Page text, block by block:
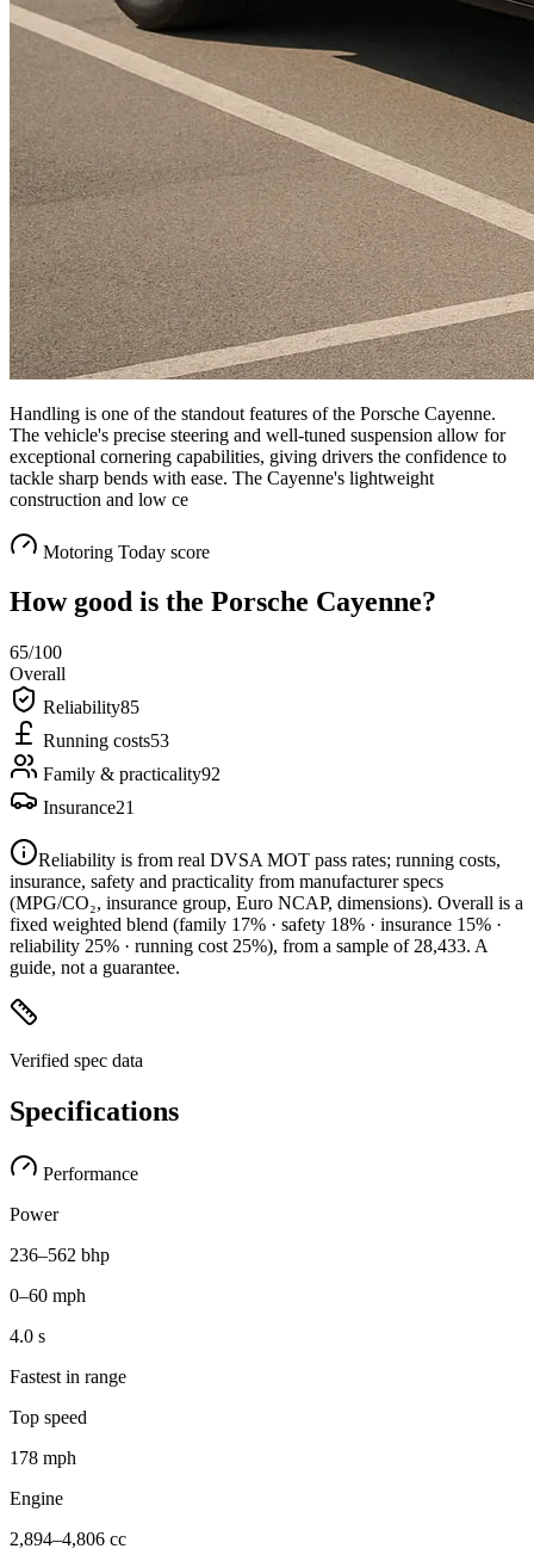
Handling is one of the standout features of the Porsche Cayenne.
The vehicle's precise steering and well-tuned suspension allow for
exceptional cornering capabilities, giving drivers the confidence to
tackle sharp bends with ease. The Cayenne's lightweight
construction and low ce
Motoring Today score
How good is the Porsche Cayenne?
65/100
Overall
Reliability85
Running costs53
Family & practicality92
Insurance21
Reliability is from real DVSA MOT pass rates; running costs,
insurance, safety and practicality from manufacturer specs
(MPG/CO₂, insurance group, Euro NCAP, dimensions). Overall is a
fixed weighted blend (family 17% · safety 18% · insurance 15% ·
reliability 25% · running cost 25%), from a sample of 28,433. A
guide, not a guarantee.
Verified spec data
Specifications
Performance
Power
236–562 bhp
0–60 mph
4.0 s
Fastest in range
Top speed
178 mph
Engine
2,894–4,806 cc